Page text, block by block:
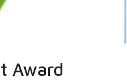
Award